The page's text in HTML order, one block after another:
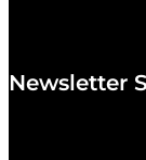
Newsletter